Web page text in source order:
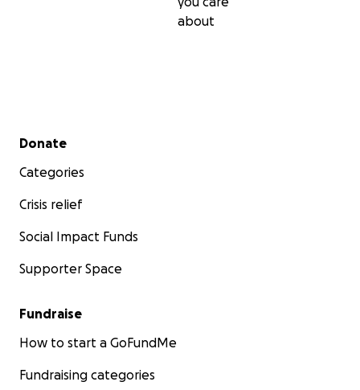
about
Secondary menu
Donate
Categories
Crisis relief
Social Impact Funds
Supporter Space
Fundraise
How to start a GoFundMe
Fundraising categories